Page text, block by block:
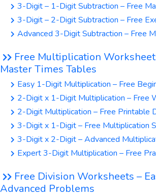
3-Digit – 1-Digit Subtraction – Free
3-Digit – 2-Digit Subtraction – Free
Advanced 3-Digit Subtraction – Free
Free Multiplication
Master Times Tables
Easy 1-Digit Multiplication – Free
2-Digit x 1-Digit Multiplication – Free
2-Digit Multiplication – Free Printable
3-Digit x 1-Digit – Free Multiplication
3-Digit x 2-Digit – Advanced
Expert 3-Digit Multiplication – Free
Free Division Worksheets –
Advanced Problems